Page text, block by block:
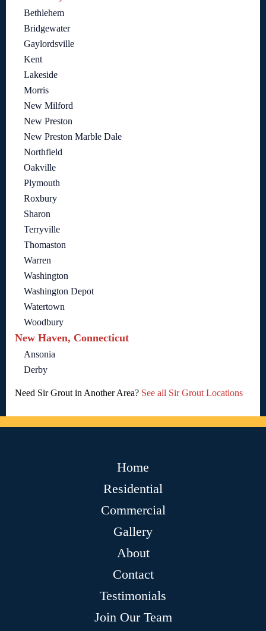
Bethlehem
Bridgewater
Gaylordsville
Kent
Lakeside
Morris
New Milford
New Preston
New Preston Marble Dale
Northfield
Oakville
Plymouth
Roxbury
Sharon
Terryville
Thomaston
Warren
Washington
Washington Depot
Watertown
Woodbury
New Haven, Connecticut
Ansonia
Derby
Need Sir Grout in Another Area? See all Sir Grout Locations
Home
Residential
Commercial
Gallery
About
Contact
Testimonials
Join Our Team